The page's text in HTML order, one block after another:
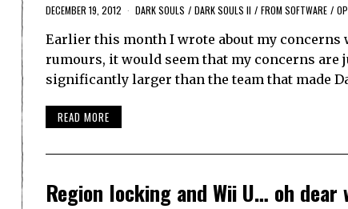
DECEMBER 19, 2012 DARK SOULS / DARK SOULS II / FROM SOFTWARE /
Earlier this month I wrote about my concerns
rumours, it would seem that my concerns
significantly larger than the team that made
READ MORE
Region locking and Wii U… oh dear